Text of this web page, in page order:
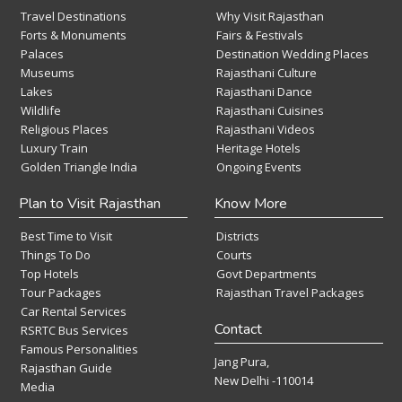
Travel Destinations
Forts & Monuments
Palaces
Museums
Lakes
Wildlife
Religious Places
Luxury Train
Golden Triangle India
Why Visit Rajasthan
Fairs & Festivals
Destination Wedding Places
Rajasthani Culture
Rajasthani Dance
Rajasthani Cuisines
Rajasthani Videos
Heritage Hotels
Ongoing Events
Plan to Visit Rajasthan
Best Time to Visit
Things To Do
Top Hotels
Tour Packages
Car Rental Services
RSRTC Bus Services
Famous Personalities
Rajasthan Guide
Media
Know More
Districts
Courts
Govt Departments
Rajasthan Travel Packages
Contact
Jang Pura,
New Delhi -110014